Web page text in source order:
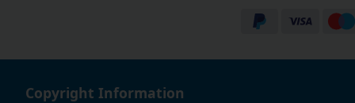
Copyright Information